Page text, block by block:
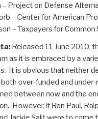
– Project on Defense
– Center for American
– Taxpayers for Common
Released 11 June 2010,
as it is embraced by a
It is obvious that neither
over-funded and
between now and the
However, if Ron Paul,